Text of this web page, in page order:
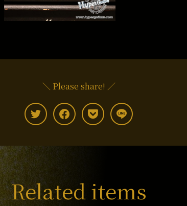
＼ Please share! ／
Related items